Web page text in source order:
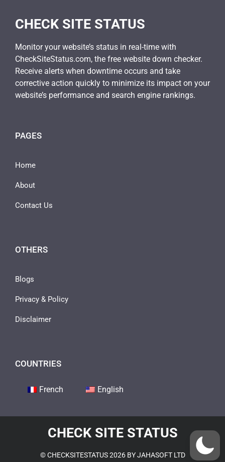
CHECK SITE STATUS
Monitor your website’s status in real-time with
CheckSiteStatus.com, the free website down checker.
Receive alerts when downtime occurs and take
corrective action quickly to minimize its impact on your
website’s performance and search engine rankings.
PAGES
Home
About
Contact Us
OTHERS
Blogs
Privacy & Policy
Disclaimer
COUNTRIES
French English
CHECK SITE STATUS
© CHECKSITESTATUS 2026 BY JAHASOFT LTD